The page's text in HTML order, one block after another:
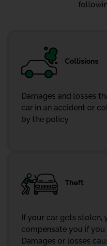
Collisions
Damages and losses
car in an accident or
by the policy
Theft
If your car gets stolen,
compensate you if you
Damages or losses